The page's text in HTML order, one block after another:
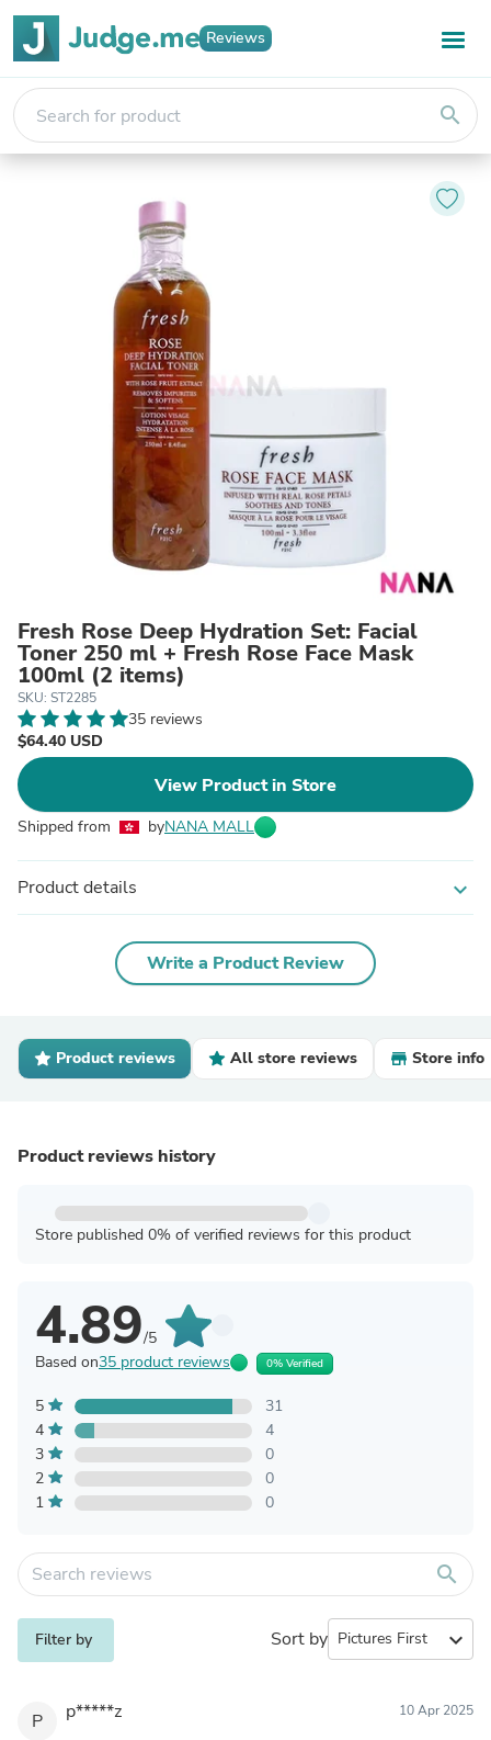
Reviews
search
Fresh Rose Deep Hydration Set: Facial
Toner 250 ml + Fresh Rose Face Mask
100ml (2 items)
SKU: ST2285
35 reviews
$64.40 USD
View Product in Store
Shipped from byNANA MALL
Product details expand_more
Write a Product Review
Product reviews All store reviews Store info
Product reviews history
Store published 0% of verified reviews for this product
4.89/5
Based on35 product reviews 0% Verified
5
31
4
4
3
0
2
0
1
0
search
Filter by Sort by expand_more
P p*****z 10 Apr 2025